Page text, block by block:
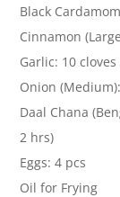
Black
Cinnamon
Garlic: 10 cloves
Onion
Daal Chana
2 hrs)
Eggs: 4 pcs
Oil for Frying